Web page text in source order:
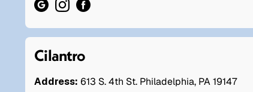
Cilantro
Address: 613 S. 4th St. Philadelphia, PA 19147